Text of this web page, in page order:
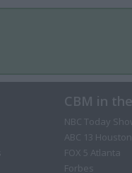
CBM in
NBC Today
ABC 13 Houston
FOX 5 Atlanta
Forbes